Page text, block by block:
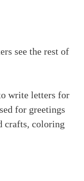
see the rest of
write letters for
for greetings
crafts, coloring